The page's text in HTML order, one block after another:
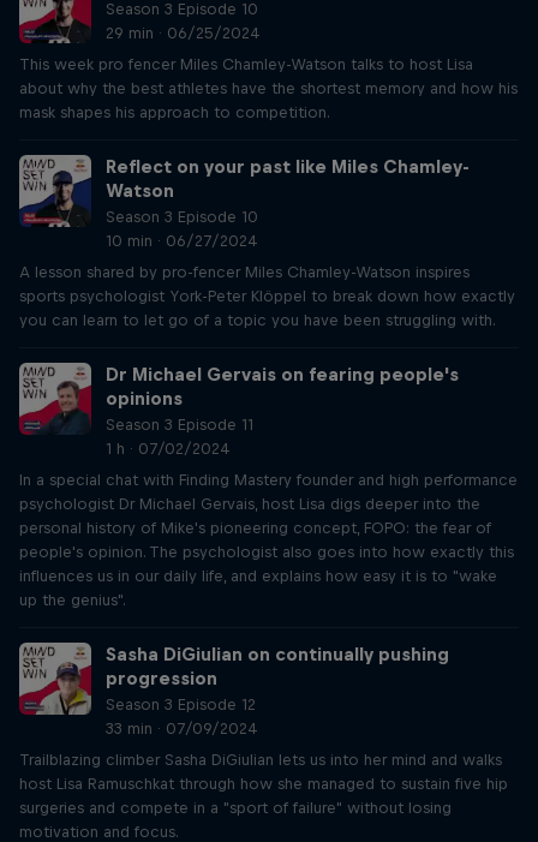
Season 3 Episode 10
29 min · 06/25/2024
This week pro fencer Miles Chamley-Watson talks to host Lisa
about why the best athletes have the shortest memory and how his
mask shapes his approach to competition.
Reflect on your past like Miles Chamley-
Watson
Season 3 Episode 10
10 min · 06/27/2024
A lesson shared by pro-fencer Miles Chamley-Watson inspires
sports psychologist York-Peter Klöppel to break down how exactly
you can learn to let go of a topic you have been struggling with.
Dr Michael Gervais on fearing people's
opinions
Season 3 Episode 11
1 h · 07/02/2024
In a special chat with Finding Mastery founder and high performance
psychologist Dr Michael Gervais, host Lisa digs deeper into the
personal history of Mike's pioneering concept, FOPO: the fear of
people's opinion. The psychologist also goes into how exactly this
influences us in our daily life, and explains how easy it is to "wake
up the genius".
Sasha DiGiulian on continually pushing
progression
Season 3 Episode 12
33 min · 07/09/2024
Trailblazing climber Sasha DiGiulian lets us into her mind and walks
host Lisa Ramuschkat through how she managed to sustain five hip
surgeries and compete in a "sport of failure" without losing
motivation and focus.